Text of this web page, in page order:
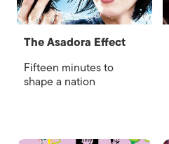
The Asadora Effect
Fifteen minutes to
shape a nation